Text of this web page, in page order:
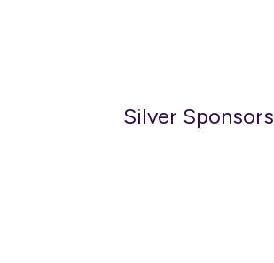
Silver Sponsors